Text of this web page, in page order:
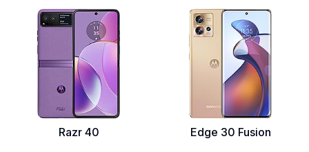
Razr 40 Edge 30 Fusion